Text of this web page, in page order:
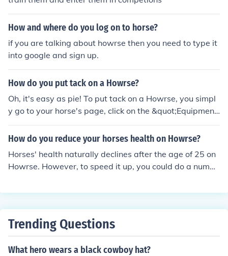
How and where do you log on to horse?
if you are talking about howrse then you need to type it
into google and sign up.
How do you put tack on a Howrse?
Oh, it's easy as pie! To put tack on a Howrse, you simpl
y go to your horse's page, click on the &quot;Equipment
&quot; tab, and then drag the tack you want to use ont
o your horse. It's just like dressing up your horse in their
the process, and your Howrse will look fabulous in no ti
me.
How do you reduce your horses health on Howrse?
Horses' health naturally declines after the age of 25 on
Howrse. However, to speed it up, you could do a numbe
se with minimum energy, ideally less than 5% -do not fe
ur horse's health would go down pretty fast. Hope that
Trending Questions
What hero wears a black cowboy hat?